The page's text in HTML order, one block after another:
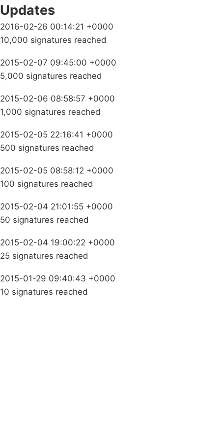
Updates
2016-02-26 00:14:21 +0000
10,000 signatures reached
2015-02-07 09:45:00 +0000
5,000 signatures reached
2015-02-06 08:58:57 +0000
1,000 signatures reached
2015-02-05 22:16:41 +0000
500 signatures reached
2015-02-05 08:58:12 +0000
100 signatures reached
2015-02-04 21:01:55 +0000
50 signatures reached
2015-02-04 19:00:22 +0000
25 signatures reached
2015-01-29 09:40:43 +0000
10 signatures reached